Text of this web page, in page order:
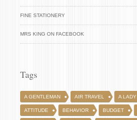
FINE STATIONERY
MRS KING ON FACEBOOK
Tags
A GENTLEMAN AIR TRAVEL A LADY
ATTITUDE BEHAVIOR BUDGET